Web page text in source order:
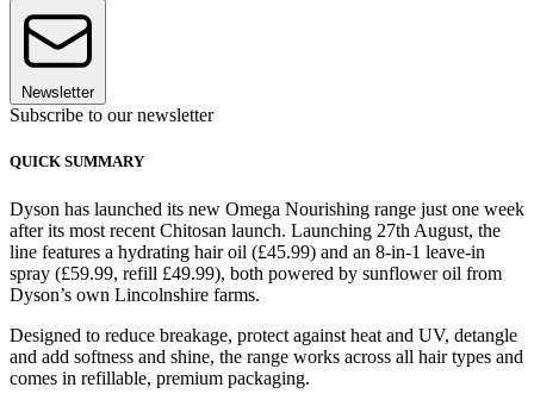
Newsletter
Subscribe to our newsletter
QUICK SUMMARY
Dyson has launched its new Omega Nourishing range just one week
after its most recent Chitosan launch. Launching 27th August, the
line features a hydrating hair oil (£45.99) and an 8-in-1 leave-in
spray (£59.99, refill £49.99), both powered by sunflower oil from
Dyson’s own Lincolnshire farms.
Designed to reduce breakage, protect against heat and UV, detangle
and add softness and shine, the range works across all hair types and
comes in refillable, premium packaging.